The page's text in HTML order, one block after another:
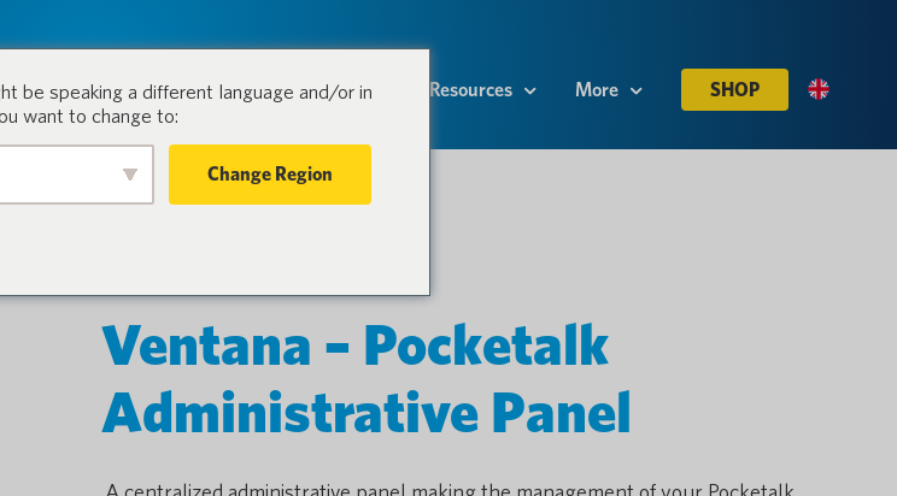
Products Industries Resources More SHOP
Ventana – Pocketalk
Administrative Panel
be speaking a different language and/or in
want to change to:
Change Region